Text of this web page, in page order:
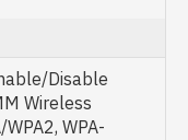
Disable
Wireless
WPA2, WPA-